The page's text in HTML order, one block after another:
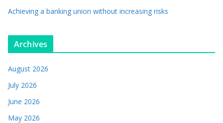
Achieving a banking union without increasing risks
Archives
August 2026
July 2026
June 2026
May 2026